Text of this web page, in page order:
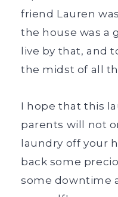
friend Lauren
the house was a
live by that, and
the midst of all
I hope that this
parents will not
laundry off your
back some
some downtime